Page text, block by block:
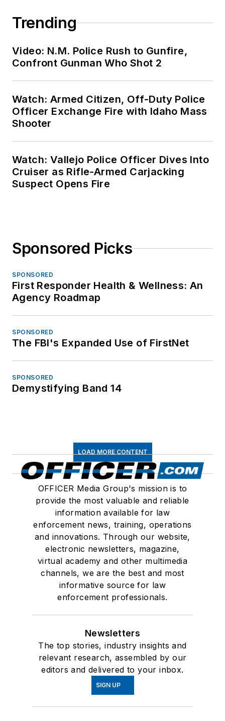
Trending
Video: N.M. Police Rush to Gunfire,
Confront Gunman Who Shot 2
Watch: Armed Citizen, Off-Duty Police
Officer Exchange Fire with Idaho Mass
Shooter
Watch: Vallejo Police Officer Dives Into
Cruiser as Rifle-Armed Carjacking
Suspect Opens Fire
Sponsored Picks
SPONSORED
First Responder Health & Wellness: An
Agency Roadmap
SPONSORED
The FBI's Expanded Use of FirstNet
SPONSORED
Demystifying Band 14
LOAD MORE CONTENT
OFFICER Media Group's mission is to
provide the most valuable and reliable
information available for law
enforcement news, training, operations
and innovations. Through our website,
electronic newsletters, magazine,
virtual academy and other multimedia
channels, we are the best and most
informative source for law
enforcement professionals.
Newsletters
The top stories, industry insights and
relevant research, assembled by our
editors and delivered to your inbox.
SIGN UP